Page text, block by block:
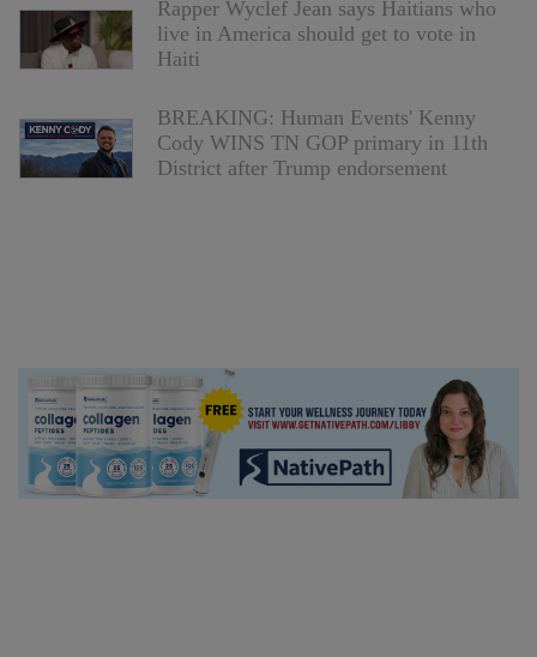
Rapper Wyclef Jean says Haitians who
live in America should get to vote in
Haiti
BREAKING: Human Events' Kenny
Cody WINS TN GOP primary in 11th
District after Trump endorsement